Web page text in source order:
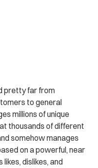
pretty far from
to general
millions of unique
thousands of different
somehow manages
on a powerful, near
dislikes, and